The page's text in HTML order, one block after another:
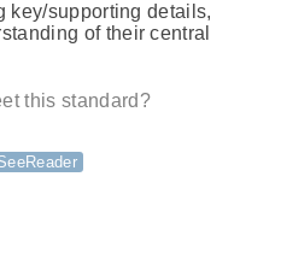
key/supporting details,
of their central
this standard?